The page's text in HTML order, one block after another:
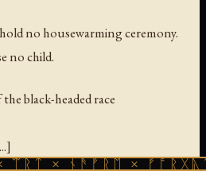
no housewarming ceremony.
no child.
black-headed race
× ᚠᚩᚱᚷᚣᛏ ×